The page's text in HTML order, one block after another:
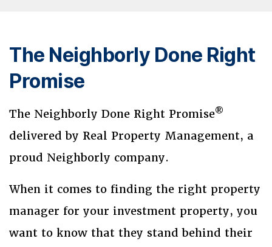
The Neighborly Done Right
Promise
The Neighborly Done Right Promise®
delivered by Real Property Management, a
proud Neighborly company.
When it comes to finding the right property
manager for your investment property, you
want to know that they stand behind their